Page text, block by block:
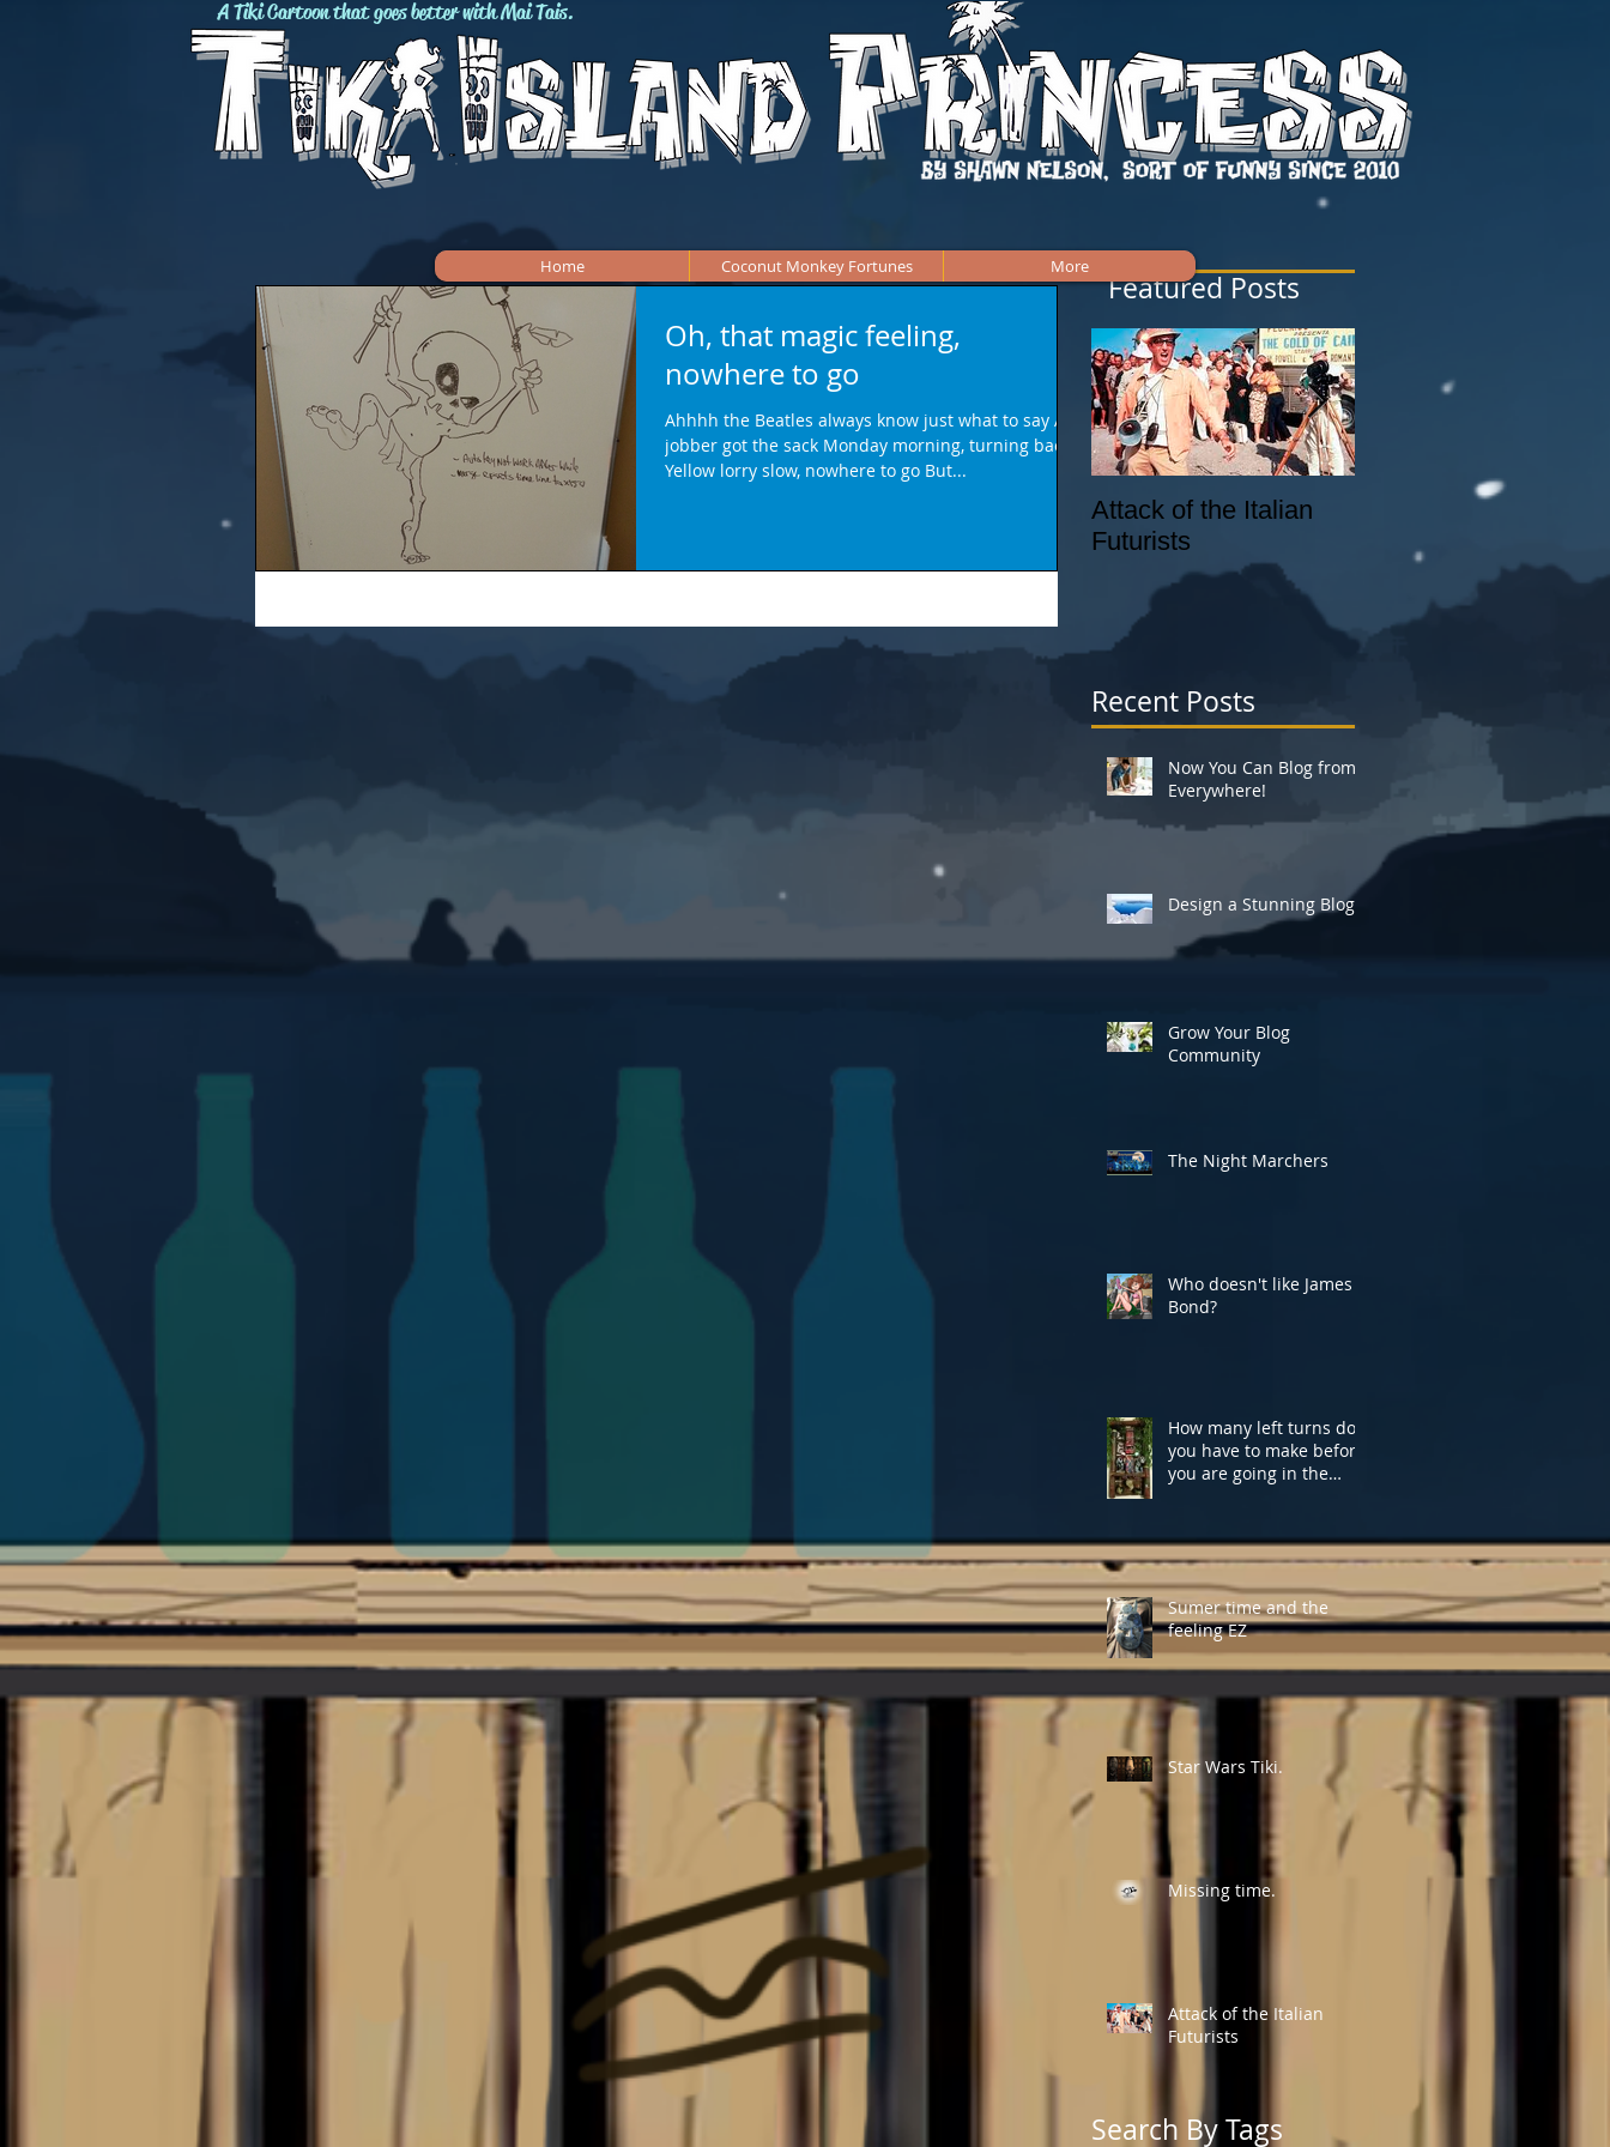
A Tiki Cartoon that goes better with Mai Tais.
Oh, that magic feeling,
nowhere to go
Ahhhh the Beatles always know just what to say Any
jobber got the sack Monday morning, turning back
Yellow lorry slow, nowhere to go But...
Featured Posts
Attack of the Italian
Futurists
Tiki Culture History
story:
ROSS photo: SAM
HOROWITZ
Recent Posts
Now You Can Blog from
Everywhere!
Design a Stunning Blog
Grow Your Blog
Community
The Night Marchers
Who doesn't like James
Bond?
How many left turns do
you have to make before
you are going in the
Sumer time and the
feeling EZ
Star Wars Tiki.
Missing time.
Attack of the Italian
Futurists
Search By Tags
Home Coconut Monkey Fortunes More